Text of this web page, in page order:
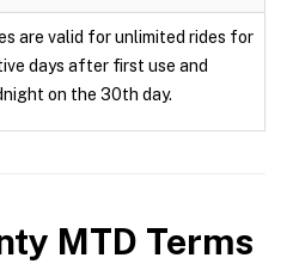
are valid for unlimited rides for
days after first use and
on the 30th day.
MTD Terms